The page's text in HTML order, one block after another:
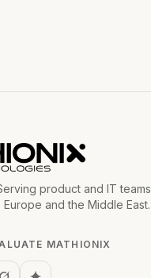
product and IT teams
and the Middle East.
MATHIONIX